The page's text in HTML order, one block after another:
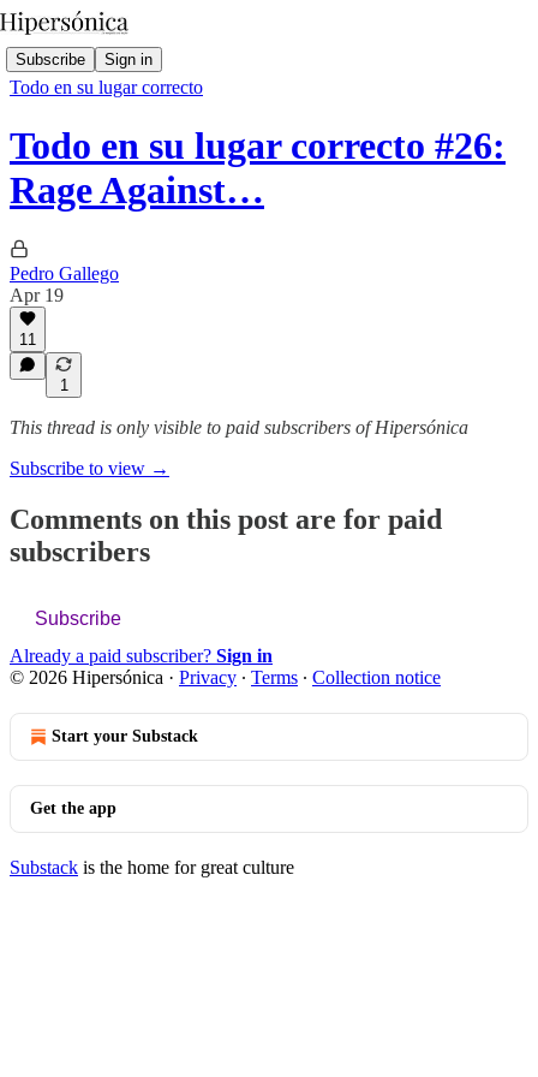
Subscribe Sign in
Todo en su lugar correcto
Todo en su lugar correcto #26:
Rage Against…
Pedro Gallego
Apr 19
11
1
This thread is only visible to paid subscribers of Hipersónica
Subscribe to view →
Comments on this post are for paid
subscribers
Subscribe
Already a paid subscriber? Sign in
© 2026 Hipersónica · Privacy ∙ Terms ∙ Collection notice
Start your Substack
Get the app
Substack is the home for great culture